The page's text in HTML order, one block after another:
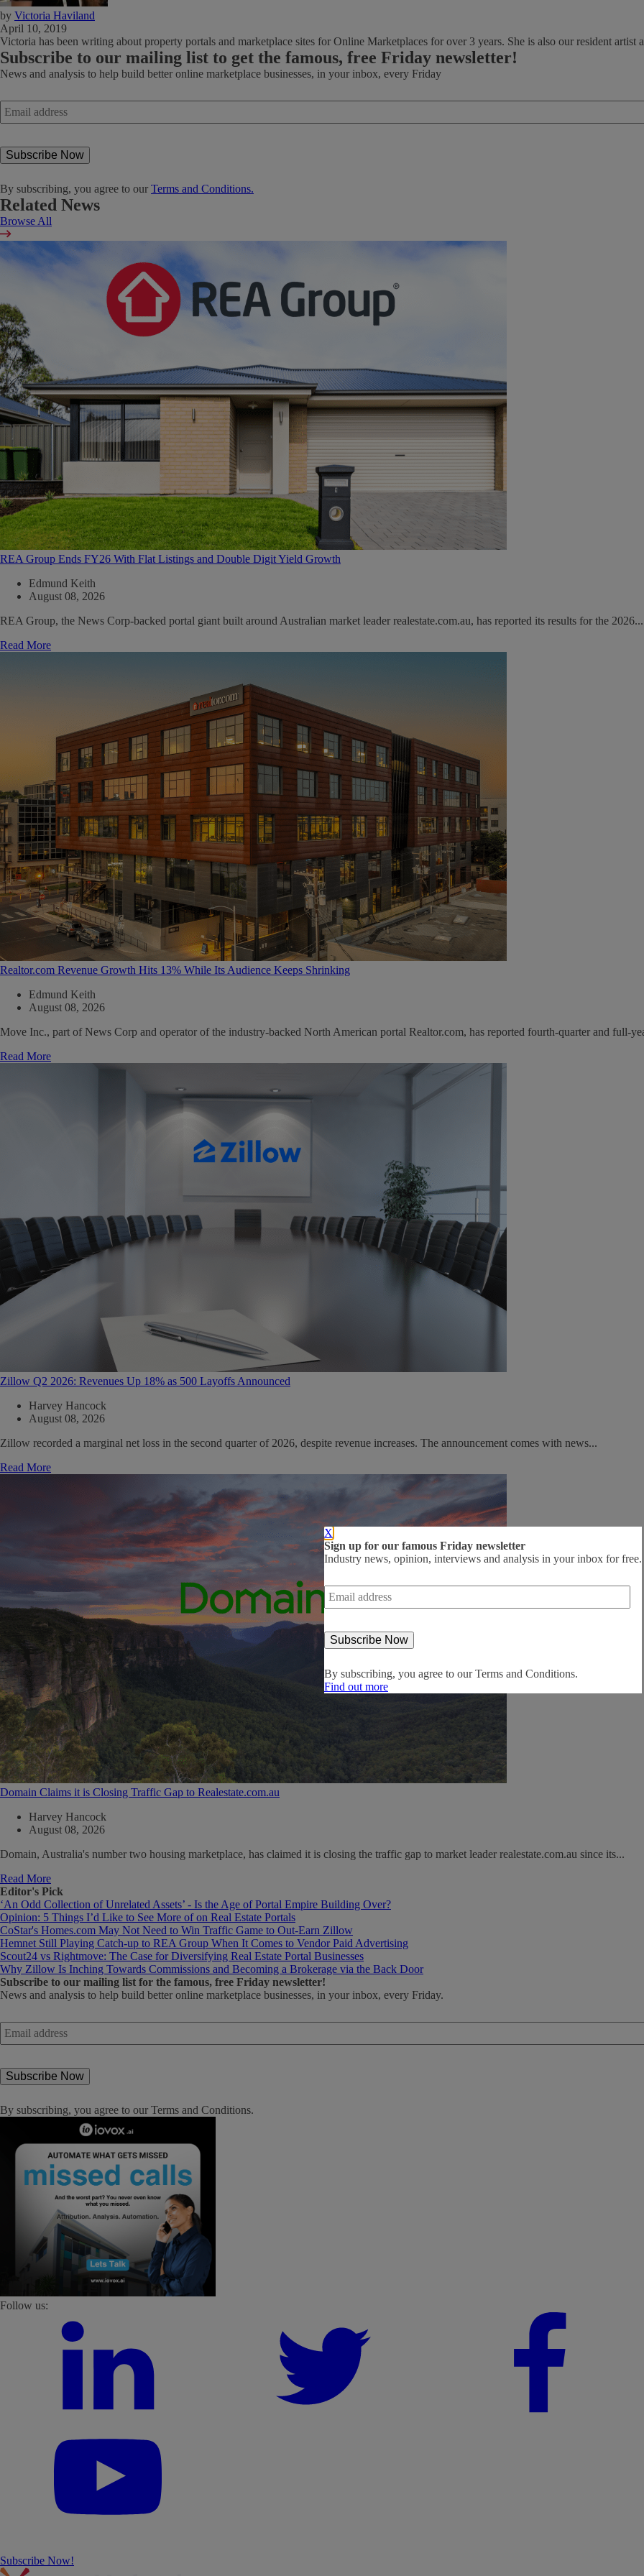
by Victoria Haviland
April 10, 2019
Victoria has been writing about property portals and marketplace sites for Online Marketplaces for over 3 years. She is also our resident
Subscribe to our mailing list to get the famous, free Friday newsletter!
News and analysis to help build better online marketplace businesses, in your inbox, every Friday
Email
address *
By subscribing, you agree to our Terms and Conditions.
Related News
Browse All
REA Group Ends FY26 With Flat Listings and Double Digit Yield Growth
Edmund Keith
August 08, 2026
REA Group, the News Corp-backed portal giant built around Australian market leader realestate.com.au, has reported its results for the 2026...
Read More
Realtor.com Revenue Growth Hits 13% While Its Audience Keeps Shrinking
Edmund Keith
August 08, 2026
Move Inc., part of News Corp and operator of the industry-backed North American portal Realtor.com, has reported fourth-quarter and full-
Read More
Zillow Q2 2026: Revenues Up 18% as 500 Layoffs Announced
Harvey Hancock
August 08, 2026
Zillow recorded a marginal net loss in the second quarter of 2026, despite revenue increases. The announcement comes with news...
Read More
Domain Claims it is Closing Traffic Gap to Realestate.com.au
Harvey Hancock
August 08, 2026
Domain, Australia's number two housing marketplace, has claimed it is closing the traffic gap to market leader realestate.com.au since its...
Read More
Editor's Pick
‘An Odd Collection of Unrelated Assets’ - Is the Age of Portal Empire Building Over?
Opinion: 5 Things I’d Like to See More of on Real Estate Portals
CoStar's Homes.com May Not Need to Win Traffic Game to Out-Earn Zillow
Hemnet Still Playing Catch-up to REA Group When It Comes to Vendor Paid Advertising
Scout24 vs Rightmove: The Case for Diversifying Real Estate Portal Businesses
Why Zillow Is Inching Towards Commissions and Becoming a Brokerage via the Back Door
Subscribe to our mailing list for the famous, free Friday newsletter!
News and analysis to help build better online marketplace businesses, in your inbox, every Friday.
Email
address *
By subscribing, you agree to our Terms and Conditions.
X
Sign up for our famous Friday newsletter
Industry news, opinion, interviews and analysis in your inbox for free.
Email
address *
By subscribing, you agree to ourTerms and Conditions.
Find out more
Follow us:
Subscribe Now!